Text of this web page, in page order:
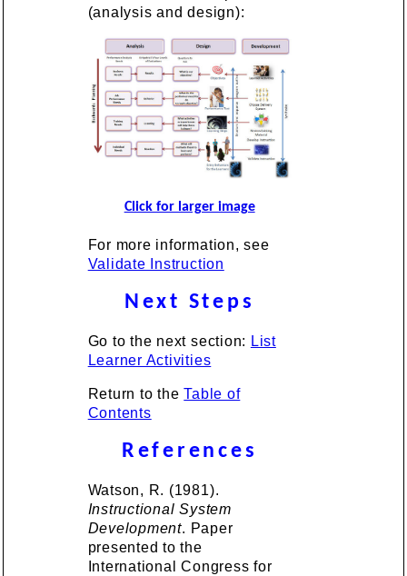
(analysis and design):
Click for larger image
For more information, see
Validate Instruction
Next Steps
Go to the next section: List
Learner Activities
Return to theTable of
Contents
References
Watson, R. (1981).
Instructional System
Development. Paper
presented to the
International Congress for